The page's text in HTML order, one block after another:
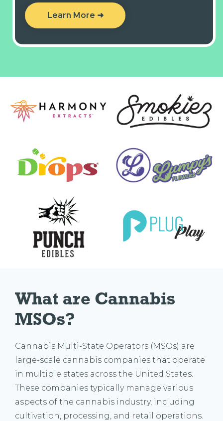
Learn More ➜
What are Cannabis
MSOs?
Cannabis Multi-State Operators (MSOs) are
large-scale cannabis companies that operate
in multiple states across the United States.
These companies typically manage various
aspects of the cannabis industry, including
cultivation, processing, and retail operations.